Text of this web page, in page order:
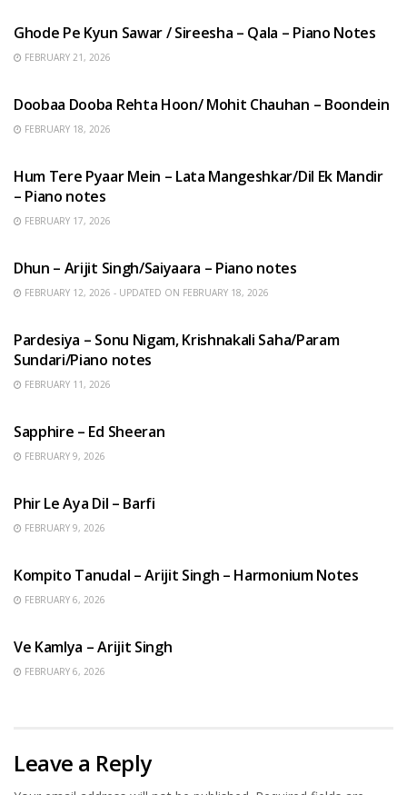
Ghode Pe Kyun Sawar / Sireesha – Qala – Piano Notes
FEBRUARY 21, 2026
Doobaa Dooba Rehta Hoon/ Mohit Chauhan – Boondein
FEBRUARY 18, 2026
Hum Tere Pyaar Mein – Lata Mangeshkar/Dil Ek Mandir
– Piano notes
FEBRUARY 17, 2026
Dhun – Arijit Singh/Saiyaara – Piano notes
FEBRUARY 12, 2026 - UPDATED ON FEBRUARY 18, 2026
Pardesiya – Sonu Nigam, Krishnakali Saha/Param
Sundari/Piano notes
FEBRUARY 11, 2026
Sapphire – Ed Sheeran
FEBRUARY 9, 2026
Phir Le Aya Dil – Barfi
FEBRUARY 9, 2026
Kompito Tanudal – Arijit Singh – Harmonium Notes
FEBRUARY 6, 2026
Ve Kamlya – Arijit Singh
FEBRUARY 6, 2026
Leave a Reply